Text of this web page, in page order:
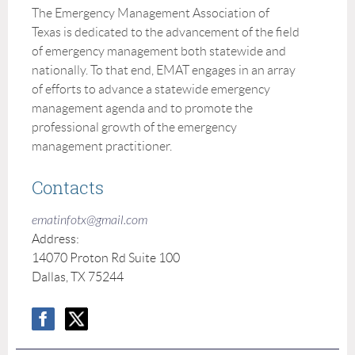
The Emergency Management Association of
Texas is dedicated to the advancement of the field
of emergency management both statewide and
nationally. To that end, EMAT engages in an array
of efforts to advance a statewide emergency
management agenda and to promote the
professional growth of the emergency
management practitioner.
Contacts
ematinfotx@gmail.com
Address:
14070 Proton Rd Suite 100
Dallas, TX 75244